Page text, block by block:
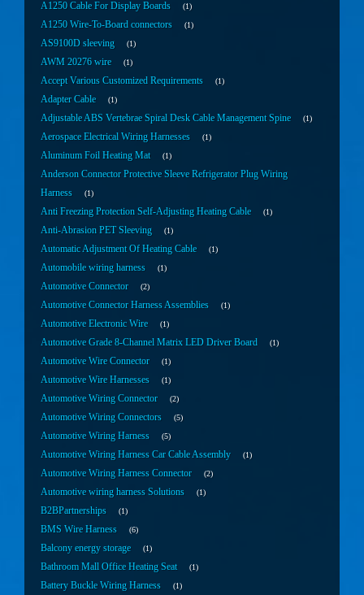
A1250 Cable For Display Boards 1
A1250 Wire-To-Board connectors 1
AS9100D sleeving 1
AWM 20276 wire 1
Accept Various Customized Requirements 1
Adapter Cable 1
Adjustable ABS Vertebrae Spiral Desk Cable Management Spine 1
Aerospace Electrical Wiring Harnesses 1
Aluminum Foil Heating Mat 1
Anderson Connector Protective Sleeve Refrigerator Plug Wiring
Harness
1
Anti Freezing Protection Self-Adjusting Heating Cable 1
Anti-Abrasion PET Sleeving 1
Automatic Adjustment Of Heating Cable 1
Automobile wiring harness 1
Automotive Connector 2
Automotive Connector Harness Assemblies 1
Automotive Electronic Wire 1
Automotive Grade 8-Channel Matrix LED Driver Board 1
Automotive Wire Connector 1
Automotive Wire Harnesses 1
Automotive Wiring Connector 2
Automotive Wiring Connectors 5
Automotive Wiring Harness 5
Automotive Wiring Harness Car Cable Assembly 1
Automotive Wiring Harness Connector 2
Automotive wiring harness Solutions 1
B2BPartnerships 1
BMS Wire Harness 6
Balcony energy storage 1
Bathroom Mall Office Heating Seat 1
Battery Buckle Wiring Harness 1